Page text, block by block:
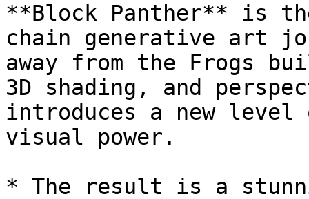
**Block Panther** is
chain generative art
away from the Frogs
3D shading, and
introduces a new
visual power.
* The result is a